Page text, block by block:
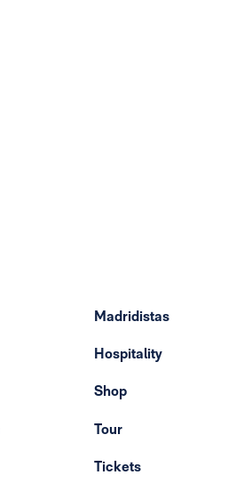
Madridistas
Hospitality
Shop
Tour
Tickets